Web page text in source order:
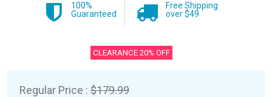
100%
Guaranteed
Free Shipping
over $49
CLEARANCE 20% OFF
Regular Price : $179.99